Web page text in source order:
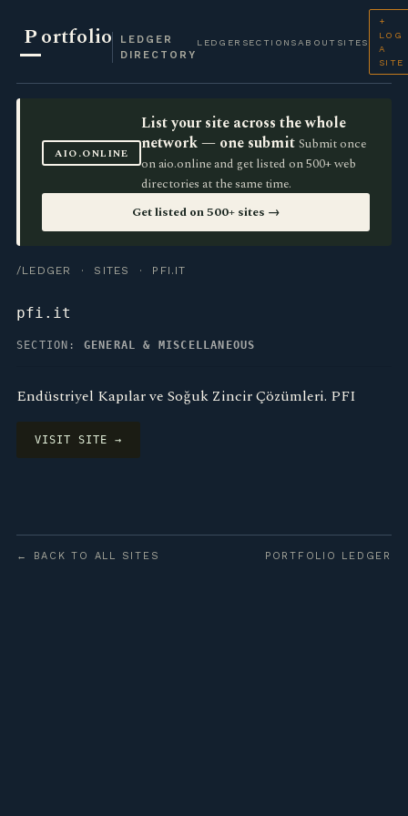
Portfolio
LEDGER
DIRECTORY
LEDGER SECTIONS ABOUT SITES
+
LOG
A
SITE
AIO.ONLINE
List your site across the whole
network — one submit Submit once
on aio.online and get listed on 500+ web
directories at the same time.
Get listed on 500+ sites →
/LEDGER · SITES · PFI.IT
pfi.it
SECTION: GENERAL & MISCELLANEOUS
Endüstriyel Kapılar ve Soğuk Zincir Çözümleri. PFI
VISIT SITE →
← BACK TO ALL SITES PORTFOLIO LEDGER